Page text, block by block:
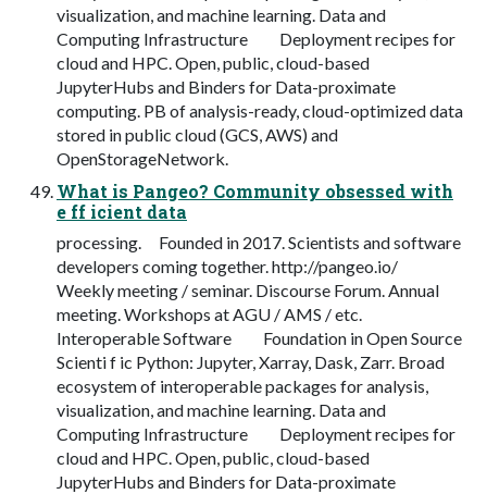
visualization, and machine learning. Data and
Computing Infrastructure Deployment recipes for
cloud and HPC. Open, public, cloud-based
JupyterHubs and Binders for Data-proximate
computing. PB of analysis-ready, cloud-optimized data
stored in public cloud (GCS, AWS) and
OpenStorageNetwork.
What is Pangeo? Community obsessed with
e ff icient data
processing. Founded in 2017. Scientists and software
developers coming together. http://pangeo.io/
Weekly meeting / seminar. Discourse Forum. Annual
meeting. Workshops at AGU / AMS / etc.
Interoperable Software Foundation in Open Source
Scienti f ic Python: Jupyter, Xarray, Dask, Zarr. Broad
ecosystem of interoperable packages for analysis,
visualization, and machine learning. Data and
Computing Infrastructure Deployment recipes for
cloud and HPC. Open, public, cloud-based
JupyterHubs and Binders for Data-proximate